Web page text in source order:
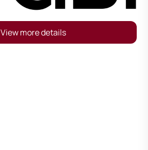
View more details